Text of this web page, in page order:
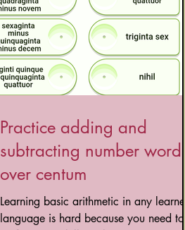
Practice adding and
subtracting number words
over centum
Learning basic arithmetic in any learned
language is hard because you need to